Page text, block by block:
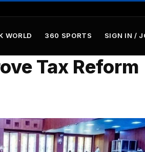
WORLD 360 SPORTS SIGN IN /
Tax Reform